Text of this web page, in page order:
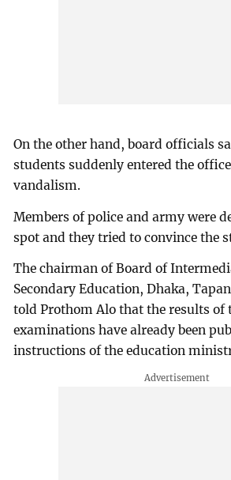
On the other hand, board officials
students suddenly entered the
vandalism.
Members of police and army were
spot and they tried to convince the
The chairman of Board of
Secondary Education, Dhaka,
told Prothom Alo that the results of
examinations have already been
instructions of the education